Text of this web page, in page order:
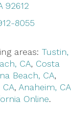
92612
8055
areas: Tustin,
CA, Costa
Beach, CA,
, Anaheim, CA
Online.